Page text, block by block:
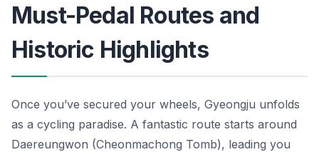
Must-Pedal Routes and
Historic Highlights
Once you’ve secured your wheels, Gyeongju unfolds
as a cycling paradise. A fantastic route starts around
Daereungwon (Cheonmachong Tomb), leading you